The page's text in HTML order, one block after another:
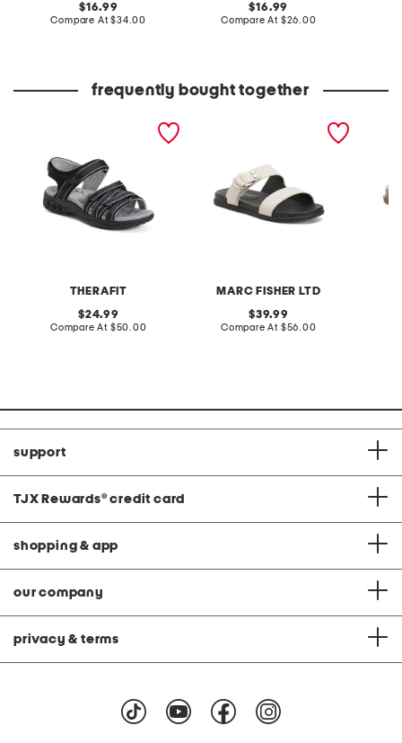
original
price:
16.99
Compare At compare
$34.00
original
price:
16.99
Compare At compare
$26.00
frequently bought together
THERAFIT
original
price:
24.99
Compare At compare
$50.00
MARC FISHER LTD
original
price:
39.99
Compare At compare
$56.00
support
TJX Rewards® credit card
shopping & app
our company
privacy & terms